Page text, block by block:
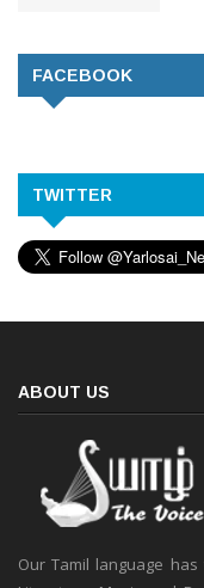
FACEBOOK
TWITTER
ABOUT US
Our Tamil language